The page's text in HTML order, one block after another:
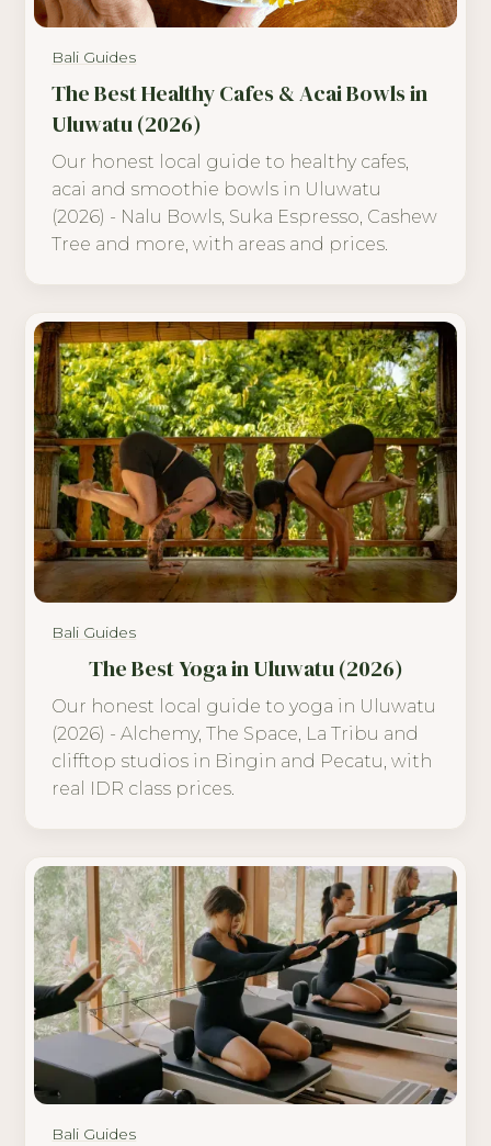
Bali Guides
The Best Healthy Cafes & Acai Bowls in
Uluwatu (2026)
Our honest local guide to healthy cafes,
acai and smoothie bowls in Uluwatu
(2026) - Nalu Bowls, Suka Espresso, Cashew
Tree and more, with areas and prices.
Bali Guides
The Best Yoga in Uluwatu (2026)
Our honest local guide to yoga in Uluwatu
(2026) - Alchemy, The Space, La Tribu and
clifftop studios in Bingin and Pecatu, with
real IDR class prices.
Bali Guides